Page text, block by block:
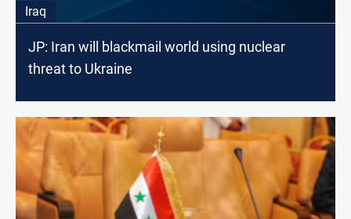
Iraq
JP: Iran will blackmail world using nuclear
threat to Ukraine